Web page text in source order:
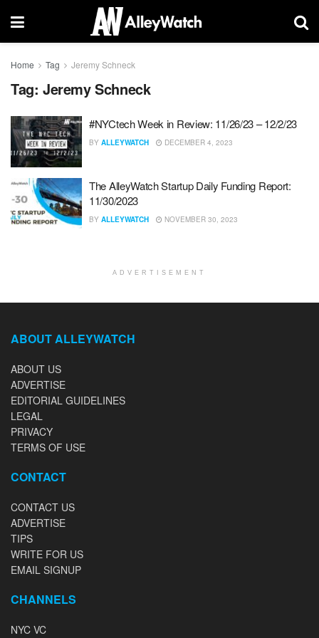
Home Tag Jeremy Schneck
Tag: Jeremy Schneck
#NYCtech Week in Review: 11/26/23 – 12/2/23
BY ALLEYWATCH DECEMBER 4, 2023
The AlleyWatch Startup Daily Funding Report:
11/30/2023
BY ALLEYWATCH NOVEMBER 30, 2023
ADVERTISEMENT
ABOUT ALLEYWATCH
ABOUT US
ADVERTISE
EDITORIAL GUIDELINES
LEGAL
PRIVACY
TERMS OF USE
CONTACT
CONTACT US
ADVERTISE
TIPS
WRITE FOR US
EMAIL SIGNUP
CHANNELS
NYC VC